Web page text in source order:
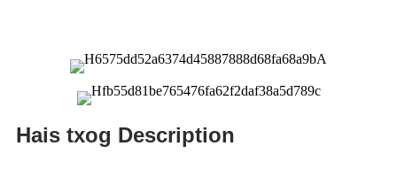
Hais txog Description